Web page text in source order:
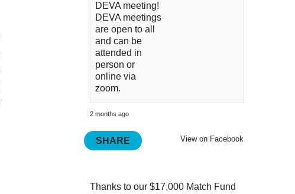
DEVA meeting!
DEVA meetings
are open to all
and can be
attended in
person or
online via
zoom.
2 months ago
View on Facebook
SHARE
Thanks to our $17,000 Match Fund